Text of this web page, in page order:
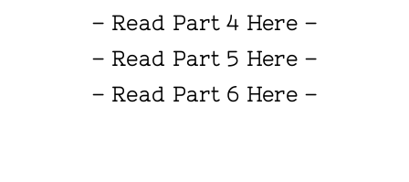
– Read Part 4 Here –
– Read Part 5 Here –
– Read Part 6 Here –